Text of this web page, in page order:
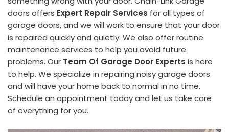
doors offers Expert Repair Services for all types of
garage doors, and we will work to ensure that your door
is repaired quickly and quietly. We also offer routine
maintenance services to help you avoid future
problems. Our Team Of Garage Door Experts is here
to help. We specialize in repairing noisy garage doors
and will have your home back to normal in no time.
Schedule an appointment today and let us take care
of everything for you.